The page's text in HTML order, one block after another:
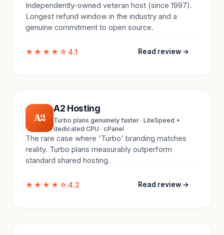
Independently-owned veteran host (since 1997).
Longest refund window in the industry and a
genuine commitment to open source.
★★★★☆ 4.1 Read review →
A2
A2 Hosting
Turbo plans genuinely faster · LiteSpeed +
dedicated CPU · cPanel
The rare case where 'Turbo' branding matches
reality. Turbo plans measurably outperform
standard shared hosting.
★★★★☆ 4.2 Read review →